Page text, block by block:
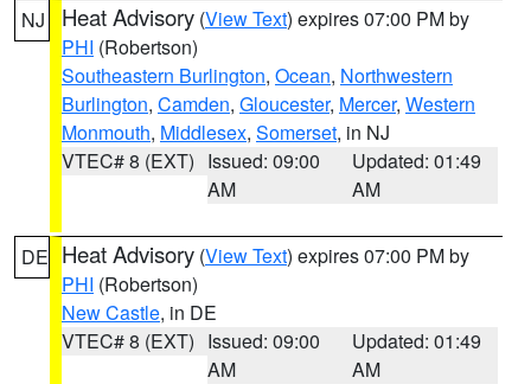
NJ Heat Advisory (View Text) expires 07:00 PM by
PHI (Robertson)
Southeastern Burlington, Ocean, Northwestern
Burlington, Camden, Gloucester, Mercer, Western
Monmouth, Middlesex, Somerset, in NJ
VTEC# 8 (EXT) Issued: 09:00
AM
Updated: 01:49
AM
DE Heat Advisory (View Text) expires 07:00 PM by
PHI (Robertson)
New Castle, in DE
VTEC# 8 (EXT) Issued: 09:00
AM
Updated: 01:49
AM